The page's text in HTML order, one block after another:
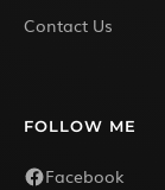
Contact Us
FOLLOW ME
Facebook